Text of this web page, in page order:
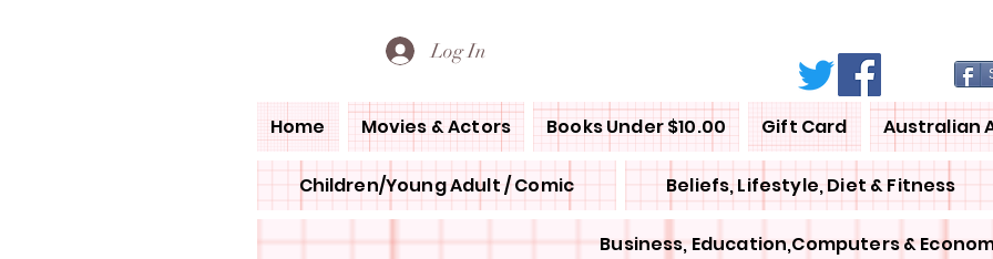
Log In
Home Movies & Actors Books Under $10.00 Gift Card Australian
Children/Young Adult / Comic Beliefs, Lifestyle, Diet & Fitness
Business, Education,Computers &